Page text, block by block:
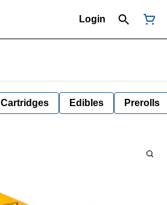
Login
Cartridges Edibles Prerolls